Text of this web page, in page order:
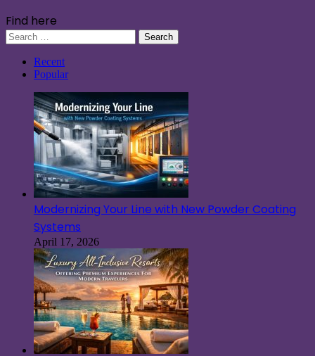
Find here
Search
for:
Recent
Popular
Modernizing Your Line with New Powder Coating
Systems
April 17, 2026